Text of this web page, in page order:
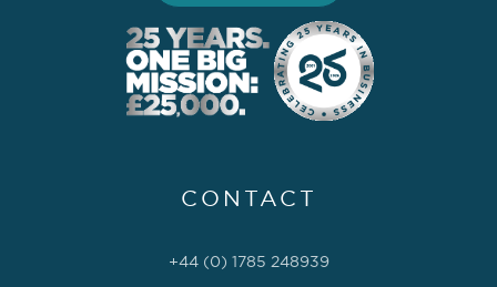
CONTACT
+44 (0) 1785 248939